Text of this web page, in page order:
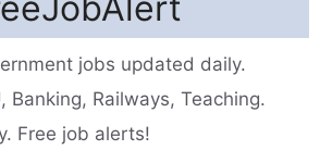
jobs updated daily.
Banking, Railways, Teaching.
Free job alerts!